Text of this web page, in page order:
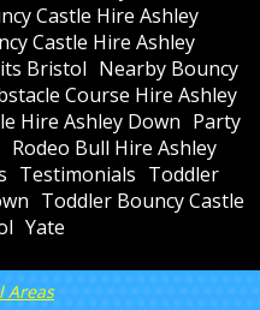
Castle Hire Ashley
Castle Hire Ashley
Bristol Nearby Bouncy
Course Hire Ashley
Hire Ashley Down Party
Rodeo Bull Hire Ashley
Testimonials Toddler
Toddler Bouncy Castle
Yate
Areas